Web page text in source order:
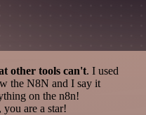
other tools can't. I used
the N8N and I say it
on the n8n!
are a star!